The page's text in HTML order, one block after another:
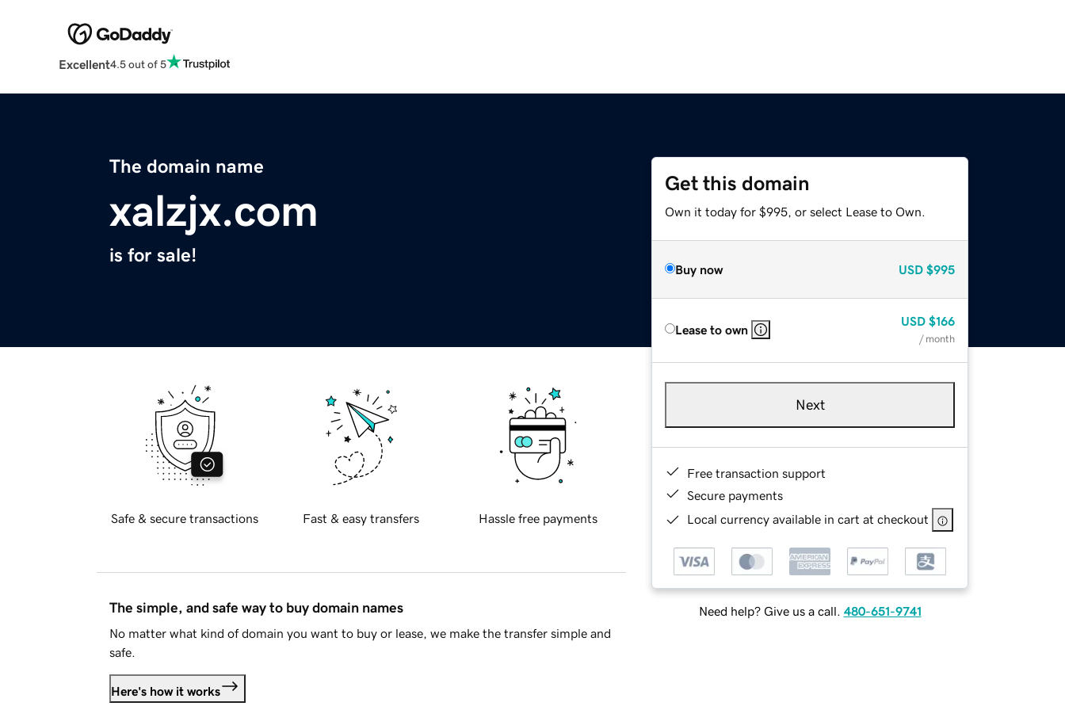
Excellent4.5 out of 5
The domain name
xalzjx.com
is for sale!
Get this domain
Own it today for $995, or select Lease to Own.
Buy now USD $995
Lease to own
USD $166
/ month
Next
Free transaction support
Secure payments
Local currency available in cart at checkout
Need help? Give us a call. 480-651-9741
Safe & secure transactions Fast & easy transfers Hassle free payments
The simple, and safe way to buy domain names
No matter what kind of domain you want to buy or lease, we make the transfer simple and
safe.
Here's how it works